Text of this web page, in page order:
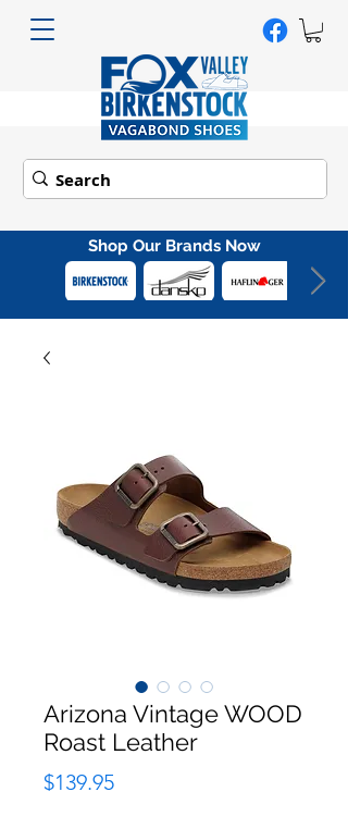
Shop Our Brands Now
Arizona Vintage WOOD
Roast Leather
$139.95Price